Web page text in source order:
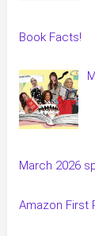
Book Facts!
March 2026
Amazon First